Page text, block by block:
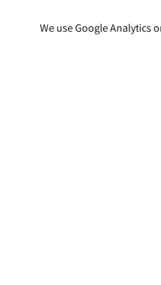
We use Google Analytics